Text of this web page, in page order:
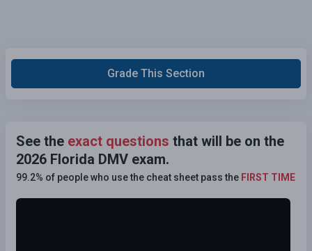
Grade This Section
See the exact questions that will be on the
2026 Florida DMV exam.
99.2% of people who use the cheat sheet pass the FIRST TIME